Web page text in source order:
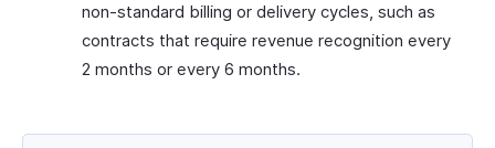
non-standard billing or delivery cycles, such as
contracts that require revenue recognition every
2 months or every 6 months.